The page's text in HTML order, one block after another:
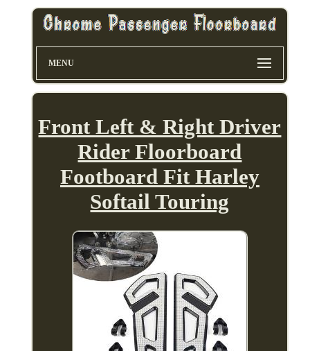
MENU
Front Left & Right Driver
Rider Floorboard
Footboard Fit Harley
Softail Touring